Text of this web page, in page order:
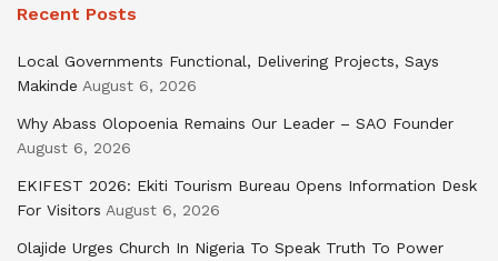
Recent Posts
Local Governments Functional, Delivering Projects, Says
Makinde August 6, 2026
Why Abass Olopoenia Remains Our Leader – SAO Founder
August 6, 2026
EKIFEST 2026: Ekiti Tourism Bureau Opens Information Desk
For Visitors August 6, 2026
Olajide Urges Church In Nigeria To Speak Truth To Power